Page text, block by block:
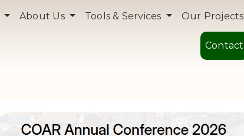
About Us Tools & Services Our Projects
Contact